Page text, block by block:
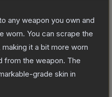
any weapon you own and
worn. You can scrape the
it a bit more worn
from the weapon. The
-grade skin in